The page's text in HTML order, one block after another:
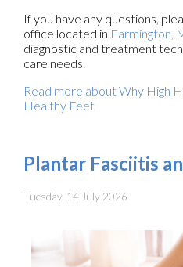
If you have any questions,
office located in Farmington,
diagnostic and treatment
care needs.
Read more about Why High
Healthy Feet
Plantar Fasciitis
Tuesday, 14 July 2026